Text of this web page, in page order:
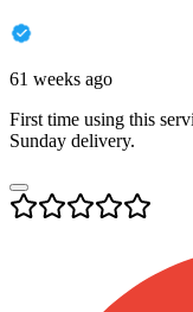
61 weeks ago
First time using this
Sunday delivery.